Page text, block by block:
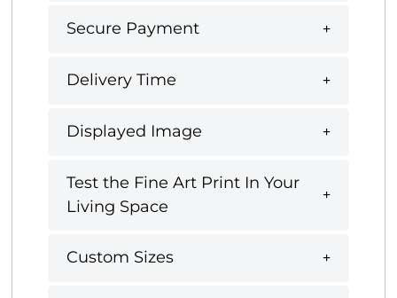
Secure Payment
Delivery Time
Displayed Image
Test the Fine Art Print In Your
Living Space
Custom Sizes